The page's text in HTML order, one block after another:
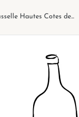
Hautes Cotes de...